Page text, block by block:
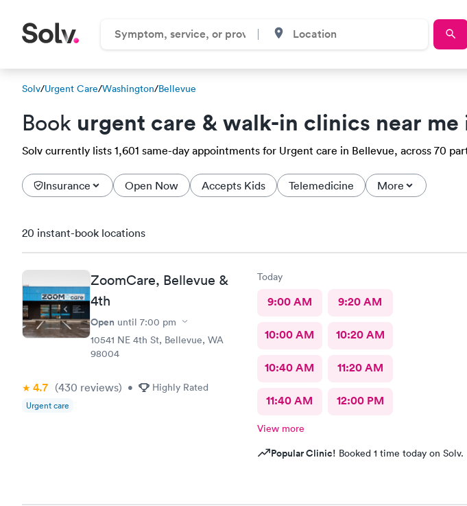
Solv/Urgent Care/Washington/Bellevue
Book urgent care & walk-in clinics near me
Solv currently lists 1,601 same-day appointments for Urgent care in Bellevue, across 70
Insurance Open Now Accepts Kids Telemedicine More
20 instant-book locations
ZoomCare, Bellevue &
4th
Open until 7:00 pm
10541 NE 4th St, Bellevue, WA
98004
4.7 (430 reviews) • Highly Rated
Urgent care
Today
9:00 AM 9:20 AM
10:00 AM 10:20 AM
10:40 AM 11:20 AM
11:40 AM 12:00 PM
View more
Popular Clinic! Booked 1 time today on Solv.